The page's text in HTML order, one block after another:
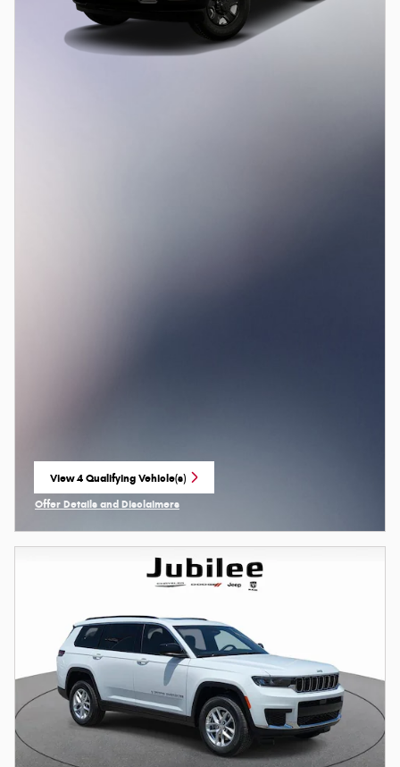
View 4 Qualifying Vehicle(s)
open in same tab
Offer Details and Disclaimers